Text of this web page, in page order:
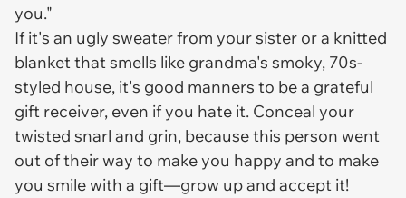
you."
If it's an ugly sweater from your sister or a knitted
blanket that smells like grandma's smoky, 70s-
styled house, it's good manners to be a grateful
gift receiver, even if you hate it. Conceal your
twisted snarl and grin, because this person went
out of their way to make you happy and to make
you smile with a gift—grow up and accept it!